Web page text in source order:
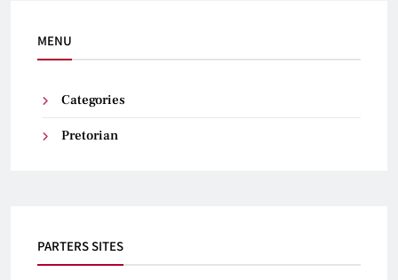
MENU
Categories
Pretorian
PARTERS SITES